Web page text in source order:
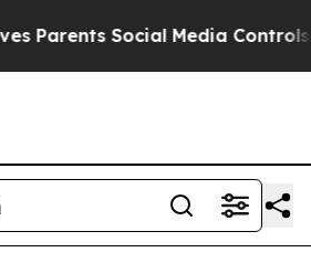
Social Media Controls for